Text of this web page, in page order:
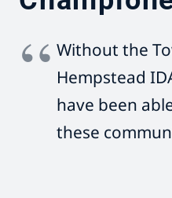
Without the
Hempstead
have been
these